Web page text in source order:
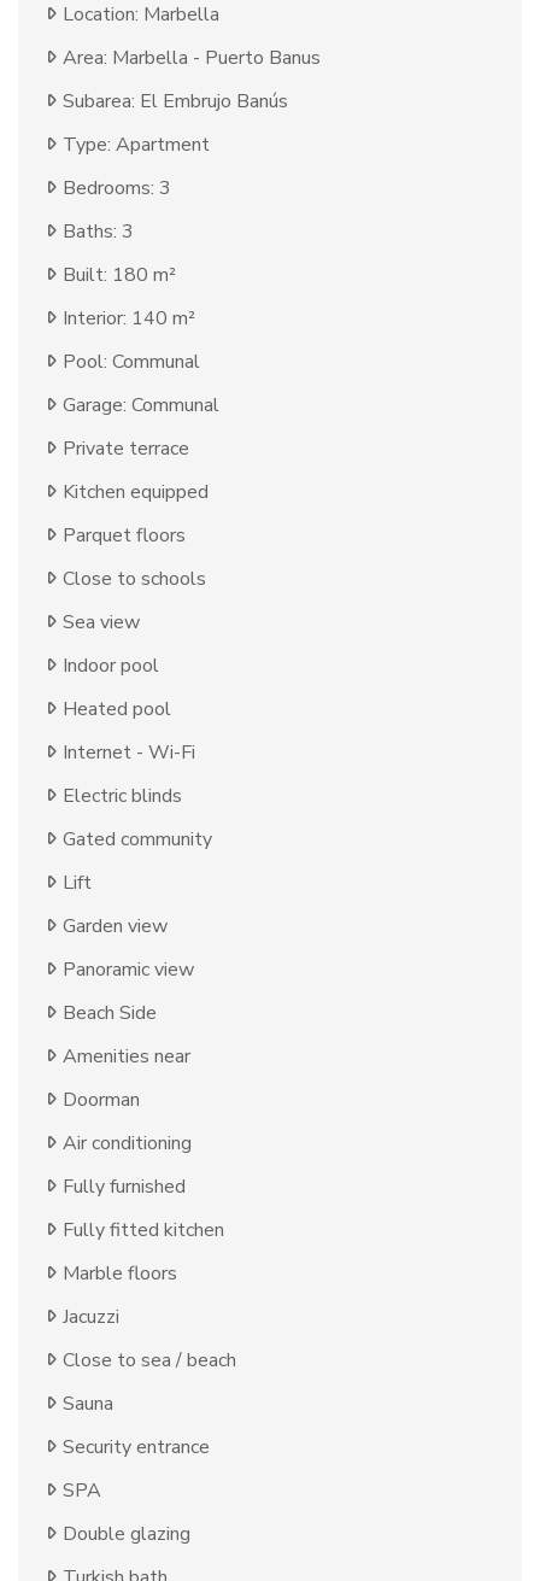
Location: Marbella
Area: Marbella - Puerto Banus
Subarea: El Embrujo Banús
Type: Apartment
Bedrooms: 3
Baths: 3
Built: 180 m²
Interior: 140 m²
Pool: Communal
Garage: Communal
Private terrace
Kitchen equipped
Parquet floors
Close to schools
Sea view
Indoor pool
Heated pool
Internet - Wi-Fi
Electric blinds
Gated community
Lift
Garden view
Panoramic view
Beach Side
Amenities near
Doorman
Air conditioning
Fully furnished
Fully fitted kitchen
Marble floors
Jacuzzi
Close to sea / beach
Sauna
Security entrance
SPA
Double glazing